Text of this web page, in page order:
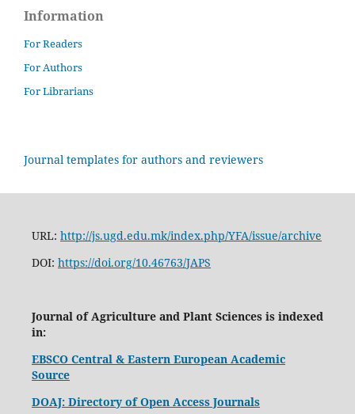
Information
For Readers
For Authors
For Librarians
Journal templates for authors and reviewers
URL: http://js.ugd.edu.mk/index.php/YFA/issue/archive
DOI: https://doi.org/10.46763/JAPS
Journal of Agriculture and Plant Sciences is indexed
in:
EBSCO Central & Eastern European Academic
Source
DOAJ: Directory of Open Access Journals